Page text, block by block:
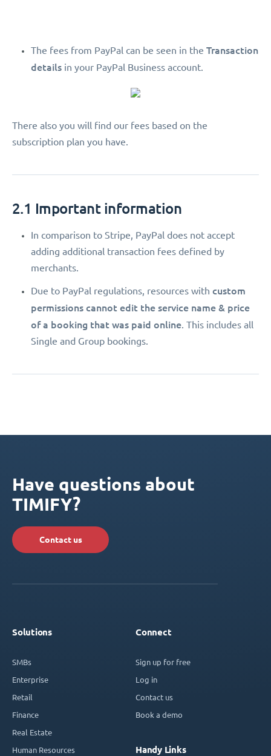
The fees from PayPal can be seen in the Transaction
details in your PayPal Business account.
There also you will find our fees based on the
subscription plan you have.
2.1 Important information
In comparison to Stripe, PayPal does not accept
adding additional transaction fees defined by
merchants.
Due to PayPal regulations, resources with custom
permissions cannot edit the service name & price
of a booking that was paid online. This includes all
Single and Group bookings.
Have questions about
TIMIFY?
Contact us
Solutions
SMBs
Enterprise
Retail
Finance
Real Estate
Human Resources
Connect
Sign up for free
Log in
Contact us
Book a demo
Handy Links